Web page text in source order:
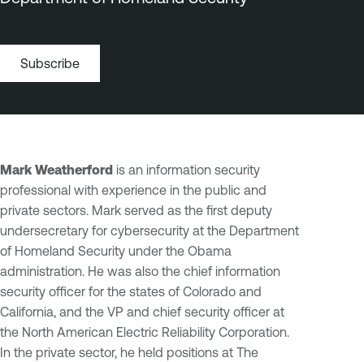
Subscribe
Mark Weatherford is an information security
professional with experience in the public and
private sectors. Mark served as the first deputy
undersecretary for cybersecurity at the Department
of Homeland Security under the Obama
administration. He was also the chief information
security officer for the states of Colorado and
California, and the VP and chief security officer at
the North American Electric Reliability Corporation.
In the private sector, he held positions at The